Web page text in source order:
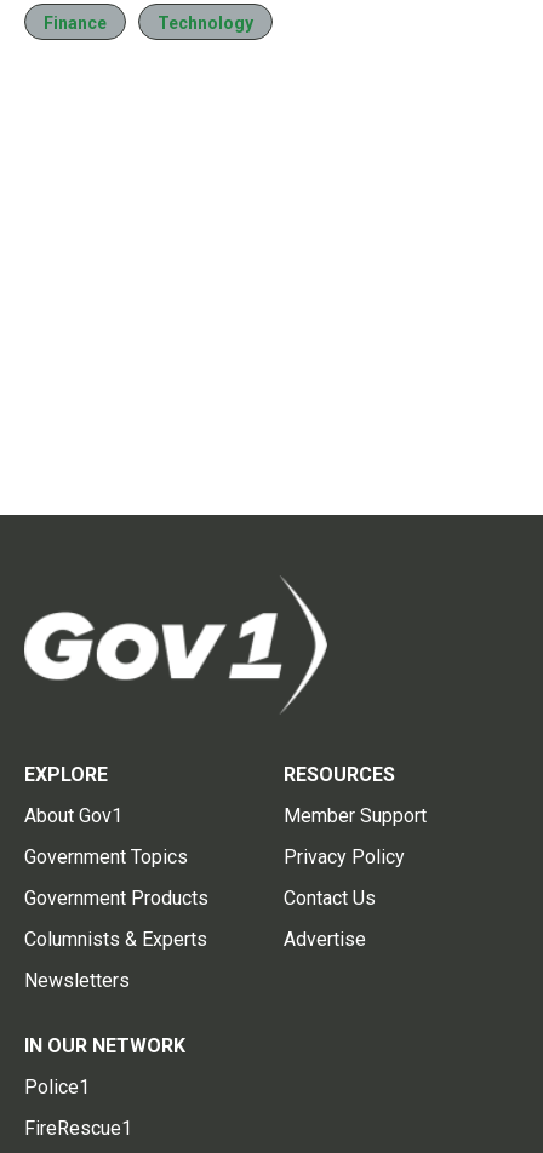
Finance Technology
EXPLORE
About Gov1
Government Topics
Government Products
Columnists & Experts
Newsletters
RESOURCES
Member Support
Privacy Policy
Contact Us
Advertise
IN OUR NETWORK
Police1
FireRescue1